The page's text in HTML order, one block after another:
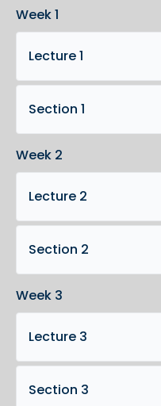
Week 1
Lecture 1
Section 1
Week 2
Lecture 2
Section 2
Week 3
Lecture 3
Section 3